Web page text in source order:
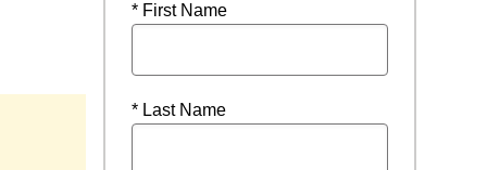
* First Name
* Last Name